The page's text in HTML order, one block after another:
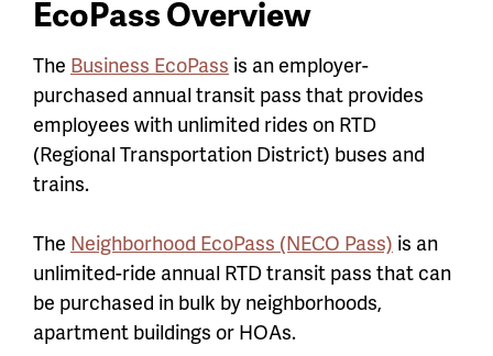
EcoPass Overview
The Business EcoPass is an employer-
purchased annual transit pass that provides
employees with unlimited rides on RTD
(Regional Transportation District) buses and
trains.
The Neighborhood EcoPass (NECO Pass) is an
unlimited-ride annual RTD transit pass that can
be purchased in bulk by neighborhoods,
apartment buildings or HOAs.